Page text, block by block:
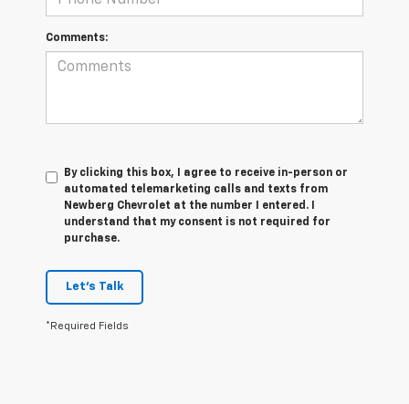
Comments:
By clicking this box, I agree to receive in-person or
automated telemarketing calls and texts from
Newberg Chevrolet at the number I entered. I
understand that my consent is not required for
purchase.
Let's Talk
*Required Fields